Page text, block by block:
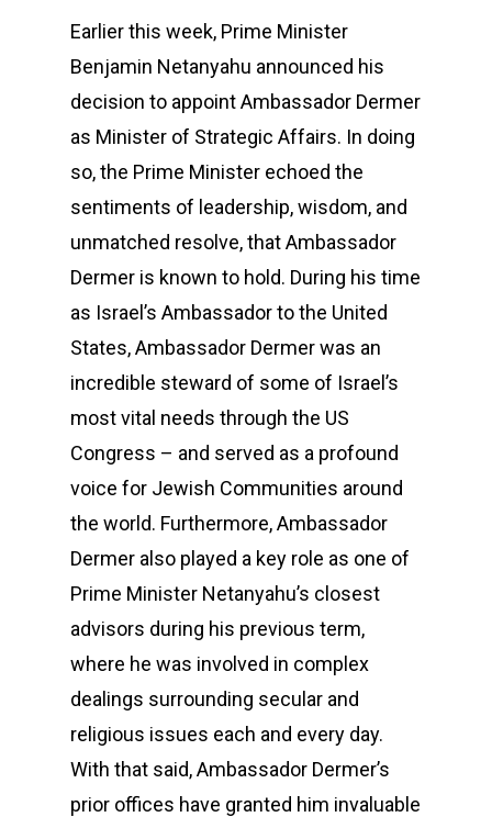
Earlier this week, Prime Minister
Benjamin Netanyahu announced his
decision to appoint Ambassador Dermer
as Minister of Strategic Affairs. In doing
so, the Prime Minister echoed the
sentiments of leadership, wisdom, and
unmatched resolve, that Ambassador
Dermer is known to hold. During his time
as Israel’s Ambassador to the United
States, Ambassador Dermer was an
incredible steward of some of Israel’s
most vital needs through the US
Congress – and served as a profound
voice for Jewish Communities around
the world. Furthermore, Ambassador
Dermer also played a key role as one of
Prime Minister Netanyahu’s closest
advisors during his previous term,
where he was involved in complex
dealings surrounding secular and
religious issues each and every day.
With that said, Ambassador Dermer’s
prior offices have granted him invaluable